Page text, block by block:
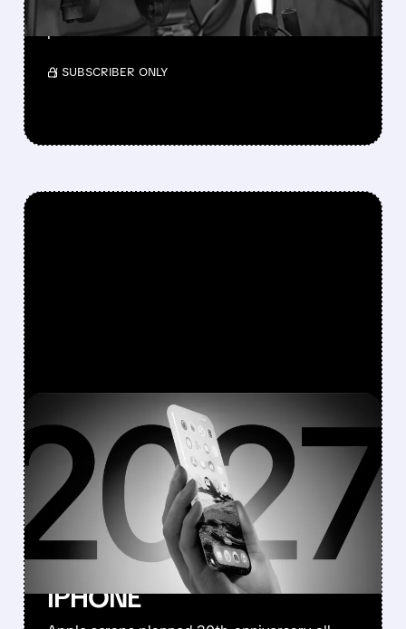
Teledyne will acquire Varex Imaging for $18.90
per share.
/ SUBSCRIBER ONLY
08/10/2026 · 7:11 AM
JEFFERIES DOWNGRADES
APPLE TO
UNDERPERFORM AFTER
CANCELLING 20TH-
ANNIVERSARY ALL-GLASS
IPHONE